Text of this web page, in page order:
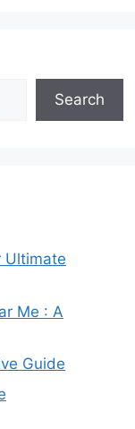
Search
Ultimate
Me : A
Guide